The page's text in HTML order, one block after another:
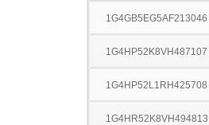
1G4GB5EG5AF213046
1G4HP52K8VH487107
1G4HP52L1RH425708
1G4HR52K8VH494813